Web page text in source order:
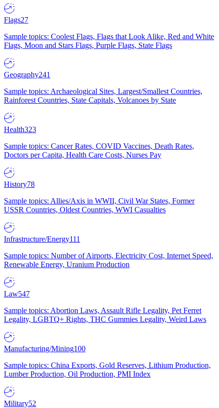
Flags27
Sample topics: Coolest Flags, Flags that Look Alike, Red and White
Flags, Moon and Stars Flags, Purple Flags, State Flags
Geography241
Sample topics: Archaeological Sites, Largest/Smallest Countries,
Rainforest Countries, State Capitals, Volcanoes by State
Health323
Sample topics: Cancer Rates, COVID Vaccines, Death Rates,
Doctors per Capita, Health Care Costs, Nurses Pay
History78
Sample topics: Allies/Axis in WWII, Civil War States, Former
USSR Countries, Oldest Countries, WWI Casualties
Infrastructure/Energy111
Sample topics: Number of Airports, Electricity Cost, Internet Speed,
Renewable Energy, Uranium Production
Law547
Sample topics: Abortion Laws, Assault Rifle Legality, Pet Ferret
Legality, LGBTQ+ Rights, THC Gummies Legality, Weird Laws
Manufacturing/Mining100
Sample topics: China Exports, Gold Reserves, Lithium Production,
Lumber Production, Oil Production, PMI Index
Military52